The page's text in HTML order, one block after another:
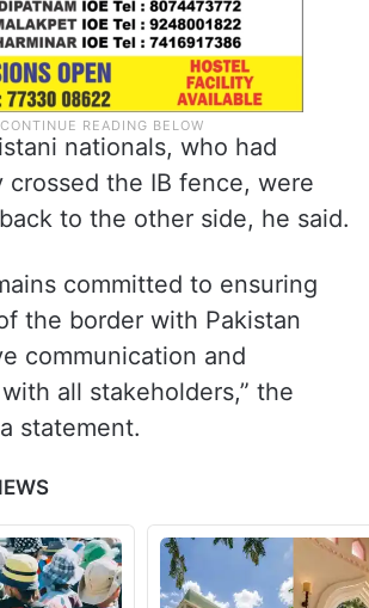
nationals, who had
crossed the IB fence, were
to the other side, he said.
committed to ensuring
the border with Pakistan
communication and
all stakeholders,” the
statement.